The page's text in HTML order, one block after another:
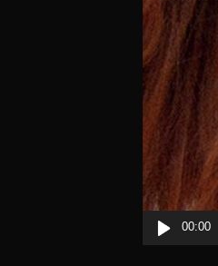
00:00